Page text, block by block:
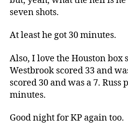
seven shots.
At least he got 30 minutes.
Also, I love the Houston box
Westbrook scored 33 and
scored 30 and was a 7. Russ
minutes.
Good night for KP again too.